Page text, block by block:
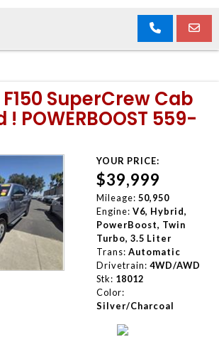
SuperCrew Cab
POWERBOOST 559-
YOUR PRICE:
$39,999
Mileage: 50,950
Engine: V6, Hybrid,
PowerBoost, Twin
Turbo, 3.5 Liter
Trans: Automatic
Drivetrain: 4WD/AWD
Stk: 18012
Color:
Silver/Charcoal